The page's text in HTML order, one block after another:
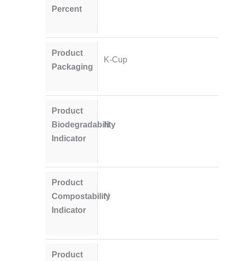
Percent
Product
Packaging
K-Cup
Product
Biodegradability
Indicator
N
Product
Compostability
Indicator
N
Product